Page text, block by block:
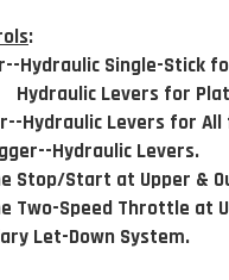
:
Hydraulic Single-Stick
Levers for
Hydraulic Levers for
Hydraulic Levers.
Stop/Start at Upper &
Two-Speed Throttle at
Let-Down System.